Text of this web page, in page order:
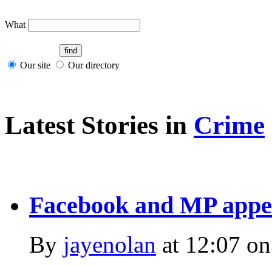
What
Our site Our directory
Latest Stories in Crime
Facebook and MP
By jayenolan at 12:07